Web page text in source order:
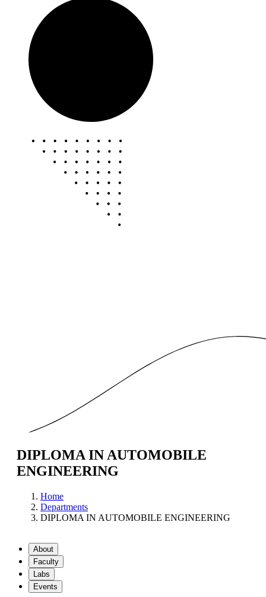
DIPLOMA IN AUTOMOBILE
ENGINEERING
Home
Departments
DIPLOMA IN AUTOMOBILE ENGINEERING
About
Faculty
Labs
Events